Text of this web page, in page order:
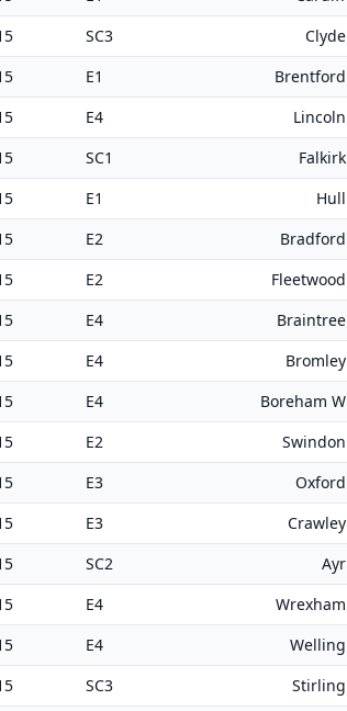
SC3 Clyde
E1 Brentford
E4 Lincoln
SC1 Falkirk
E1 Hull
E2 Bradford
E2 Fleetwood
E4 Braintree
E4 Bromley
E4 Boreham W
E2 Swindon
E3 Oxford
E3 Crawley
SC2 Ayr
E4 Wrexham
E4 Welling
SC3 Stirling